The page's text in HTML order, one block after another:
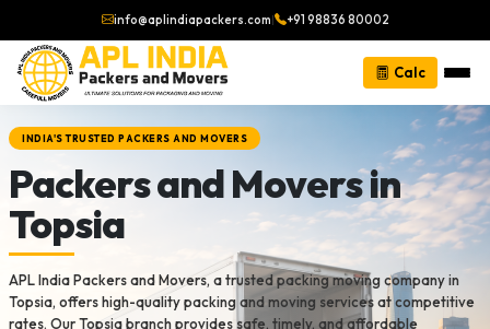
info@aplindiapackers.com| +91 98836 80002
Calc
INDIA'S TRUSTED PACKERS AND MOVERS
Packers and Movers in
Topsia
APL India Packers and Movers, a trusted packing moving company in
Topsia, offers high-quality packing and moving services at competitive
rates. Our Topsia branch provides safe, timely, and affordable